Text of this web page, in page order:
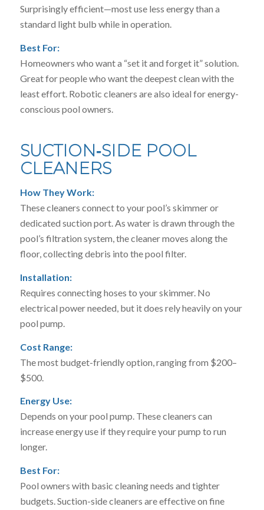
Surprisingly efficient—most use less energy than a
standard light bulb while in operation.
Best For:
Homeowners who want a “set it and forget it” solution.
Great for people who want the deepest clean with the
least effort. Robotic cleaners are also ideal for energy-
conscious pool owners.
SUCTION‑SIDE POOL
CLEANERS
How They Work:
These cleaners connect to your pool’s skimmer or
dedicated suction port. As water is drawn through the
pool’s filtration system, the cleaner moves along the
floor, collecting debris into the pool filter.
Installation:
Requires connecting hoses to your skimmer. No
electrical power needed, but it does rely heavily on your
pool pump.
Cost Range:
The most budget-friendly option, ranging from $200–
$500.
Energy Use:
Depends on your pool pump. These cleaners can
increase energy use if they require your pump to run
longer.
Best For:
Pool owners with basic cleaning needs and tighter
budgets. Suction-side cleaners are effective on fine